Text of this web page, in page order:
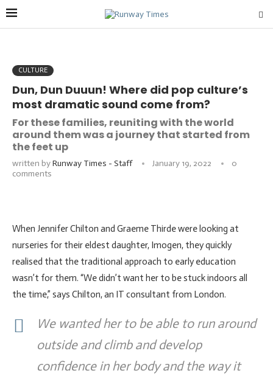
CULTURE
Dun, Dun Duuun! Where did pop culture’s
most dramatic sound come from?
For these families, reuniting with the world
around them was a journey that started from
the feet up
written byRunway Times - Staff January 19, 2022
0
comments
When Jennifer Chilton and Graeme Thirde were looking at
nurseries for their eldest daughter, Imogen, they quickly
realised that the traditional approach to early education
wasn’t for them. “We didn’t want her to be stuck indoors all
the time,” says Chilton, an IT consultant from London.
We wanted her to be able to run around
outside and climb and develop
confidence in her body and the way it